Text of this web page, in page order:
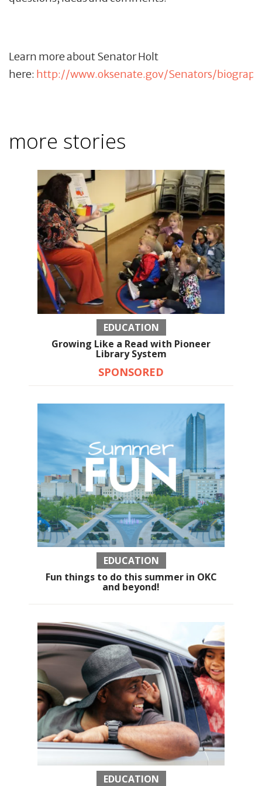
Learn more about Senator Holt
here: http://www.oksenate.gov/Senators/
more stories
EDUCATION
Growing Like a Read with Pioneer
Library System
SPONSORED
EDUCATION
Fun things to do this summer in OKC
and beyond!
EDUCATION